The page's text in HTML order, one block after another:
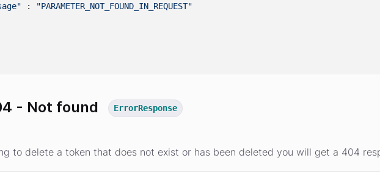
: "PARAMETER_NOT_FOUND_IN_REQUEST"
- Not found ErrorResponse
to delete a token that does not exist or has been deleted you will get a 404